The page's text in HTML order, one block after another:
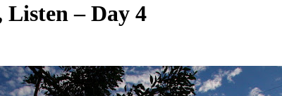
– Day 4